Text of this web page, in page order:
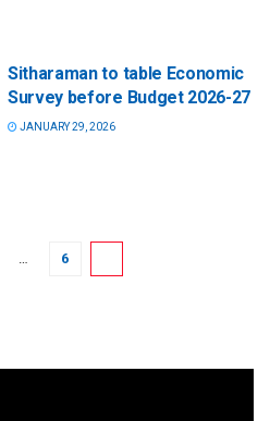
Sitharaman to table Economic
Survey before Budget 2026-27
JANUARY 29, 2026
… 6